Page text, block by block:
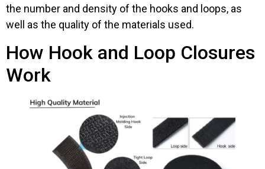
the number and density of the hooks and loops, as
well as the quality of the materials used.
How Hook and Loop Closures
Work